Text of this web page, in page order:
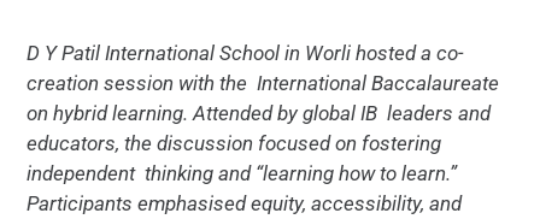
D Y Patil International School in Worli hosted a co-
creation session with the International Baccalaureate
on hybrid learning. Attended by global IB leaders and
educators, the discussion focused on fostering
independent thinking and “learning how to learn.”
Participants emphasised equity, accessibility, and